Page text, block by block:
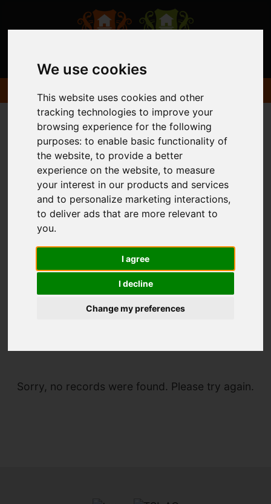
We use cookies
This website uses cookies and other
tracking technologies to improve your
browsing experience for the following
purposes:to enable basic functionality of
the website,to provide a better
experience on the website,to measure
your interest in our products and services
and to personalize marketing interactions,
to deliver ads that are more relevant to
you.
I agree
I decline
Change my preferences
Sorry, no records were found. Please try again.